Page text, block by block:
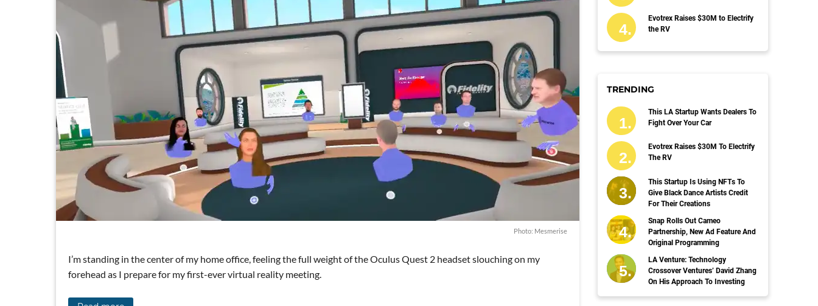
Photo: Mesmerise
I’m standing in the center of my home office, feeling the full weight of the Oculus Quest 2 headset slouching on my
forehead as I prepare for my first-ever virtual reality meeting.
Evotrex Raises $30M to Electrify
the RV
TRENDING
This LA Startup Wants Dealers To
Fight Over Your Car
Evotrex Raises $30M To Electrify
The RV
This Startup Is Using NFTs To
Give Black Dance Artists Credit
For Their Creations
Snap Rolls Out Cameo
Partnership, New Ad Feature And
Original Programming
LA Venture: Technology
Crossover Ventures’ David Zhang
On His Approach To Investing